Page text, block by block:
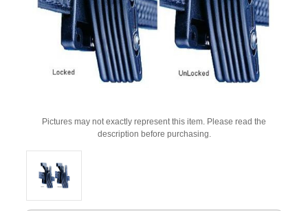
Pictures may not exactly represent this item. Please read the
description before purchasing.